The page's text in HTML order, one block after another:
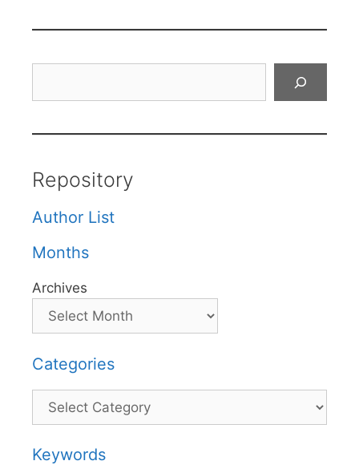
Repository
Author List
Months
Archives
Categories
Categories
Keywords